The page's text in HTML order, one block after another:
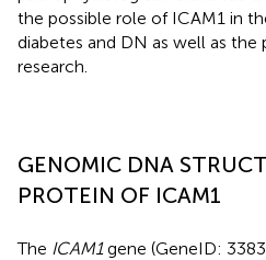
the possible role of ICAM1 in
diabetes and DN as well as
research.
GENOMIC DNA
PROTEIN OF ICAM1
The ICAM1gene (GeneID: